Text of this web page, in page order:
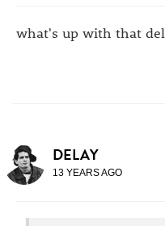
what's up with that
DELAY
13 YEARS AGO